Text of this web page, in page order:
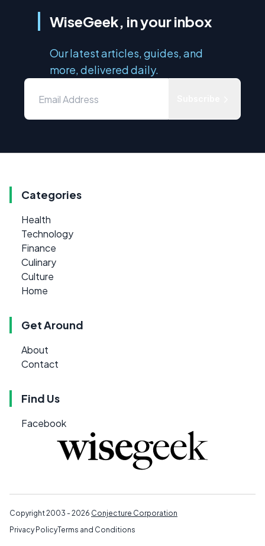
WiseGeek, in your inbox
Our latest articles, guides, and
more, delivered daily.
Categories
Health
Technology
Finance
Culinary
Culture
Home
Get Around
About
Contact
Find Us
Facebook
Copyright 2003 - 2026 Conjecture Corporation
Privacy PolicyTerms and Conditions